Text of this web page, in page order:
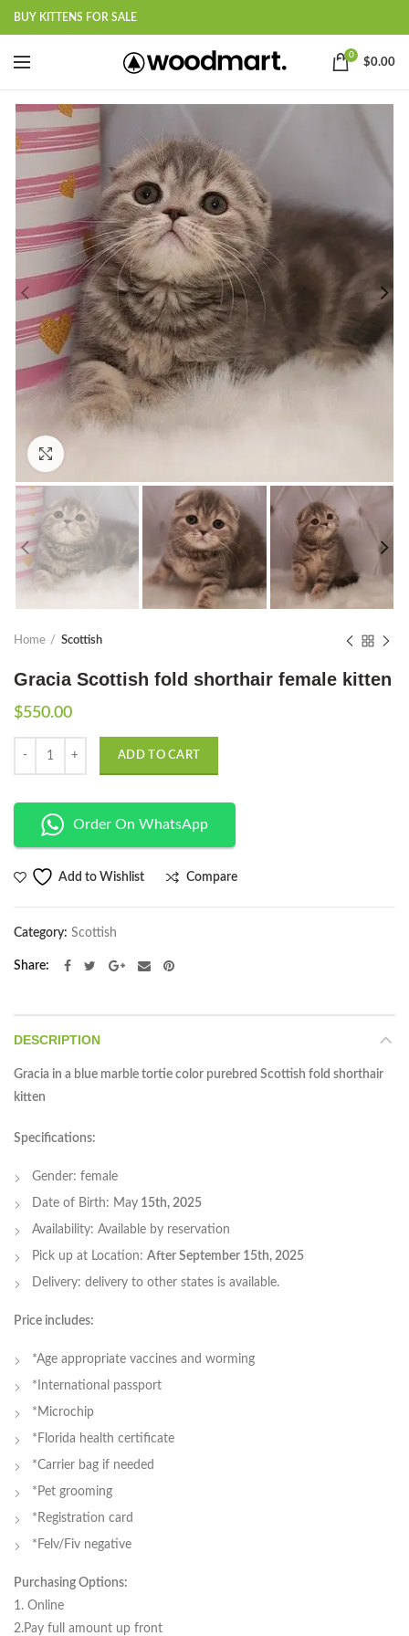
BUY KITTENS FOR SALE
0
$0.00
Home Scottish
Gracia Scottish fold shorthair female kitten
$550.00
ADD TO CART
Order On WhatsApp
Add to Wishlist Compare
Category: Scottish
Share
DESCRIPTION
Gracia in a blue marble tortie color purebred Scottish fold shorthair
kitten
Specifications:
Gender: female
Date of Birth: May 15th, 2025
Availability: Available by reservation
Pick up at Location: After September 15th, 2025
Delivery: delivery to other states is available.
Price includes:
*Age appropriate vaccines and worming
*International passport
*Microchip
*Florida health certificate
*Carrier bag if needed
*Pet grooming
*Registration card
*Felv/Fiv negative
Purchasing Options:
1. Online
2.Pay full amount up front